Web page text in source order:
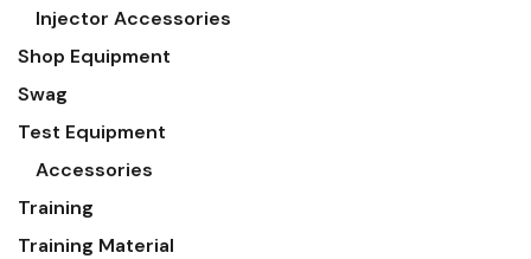
Injector Accessories
Shop Equipment
Swag
Test Equipment
Accessories
Training
Training Material